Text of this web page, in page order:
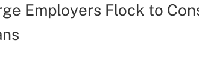
Employers Flock to